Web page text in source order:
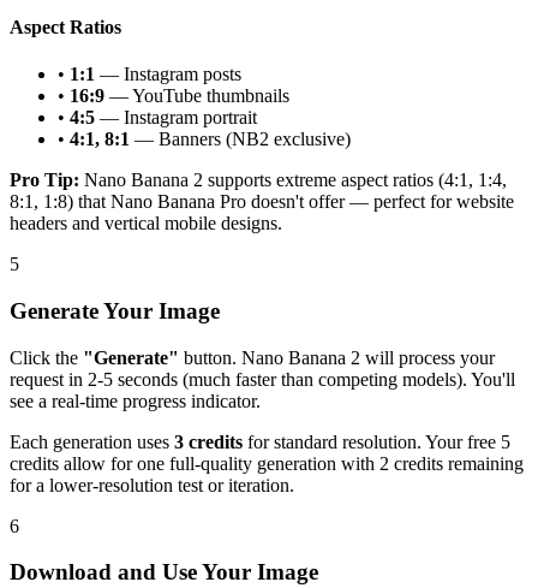
Aspect Ratios
• 1:1 — Instagram posts
• 16:9 — YouTube thumbnails
• 4:5 — Instagram portrait
• 4:1, 8:1 — Banners (NB2 exclusive)
Pro Tip: Nano Banana 2 supports extreme aspect ratios (4:1, 1:4,
8:1, 1:8) that Nano Banana Pro doesn't offer — perfect for website
headers and vertical mobile designs.
5
Generate Your Image
Click the "Generate" button. Nano Banana 2 will process your
request in 2-5 seconds (much faster than competing models). You'll
see a real-time progress indicator.
Each generation uses 3 credits for standard resolution. Your free 5
credits allow for one full-quality generation with 2 credits remaining
for a lower-resolution test or iteration.
6
Download and Use Your Image